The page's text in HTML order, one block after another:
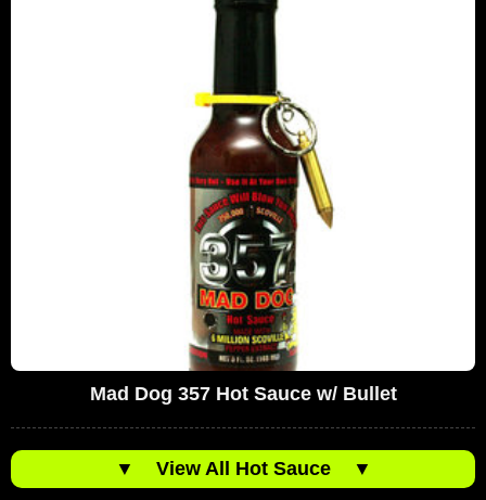
Mad Dog 357 Hot Sauce w/ Bullet
▼ View All Hot Sauce ▼